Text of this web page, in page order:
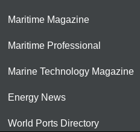
Maritime Magazine
Maritime Professional
Marine Technology Magazine
Energy News
World Ports Directory